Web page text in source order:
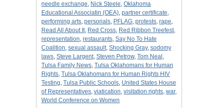
needle exchange, Nick Steele, Oklahoma
Educational Associatin (OEA), partner certificate,
performing arts, personals, PFLAG, protests, rape,
Read All About It, Red Cross, Red Ribbon Treefest,
representation, restaurants, Say No To Hate
Coalition, sexual assault, Shocking Gray, sodomy
laws, Steve Largent, Steven Petrow, Tom Neal ,
Tulsa Family News, Tulsa Oklahomans for Human
Rights, Tulsa Oklahomans for Human Rights HIV
Testing, Tulsa Public Schools, United States House
of Representatives, viatication, visitation rights, war,
World Conference on Women